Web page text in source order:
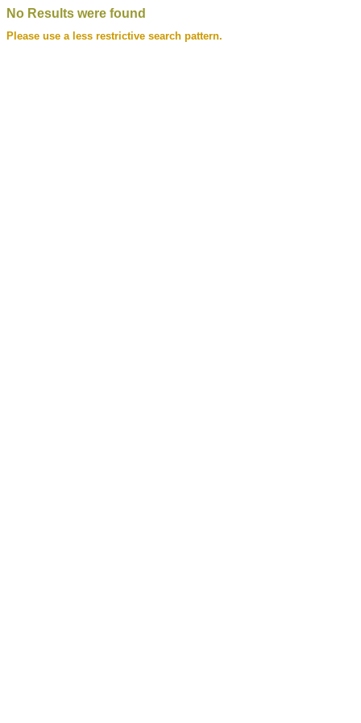
No Results were found
Please use a less restrictive search pattern.